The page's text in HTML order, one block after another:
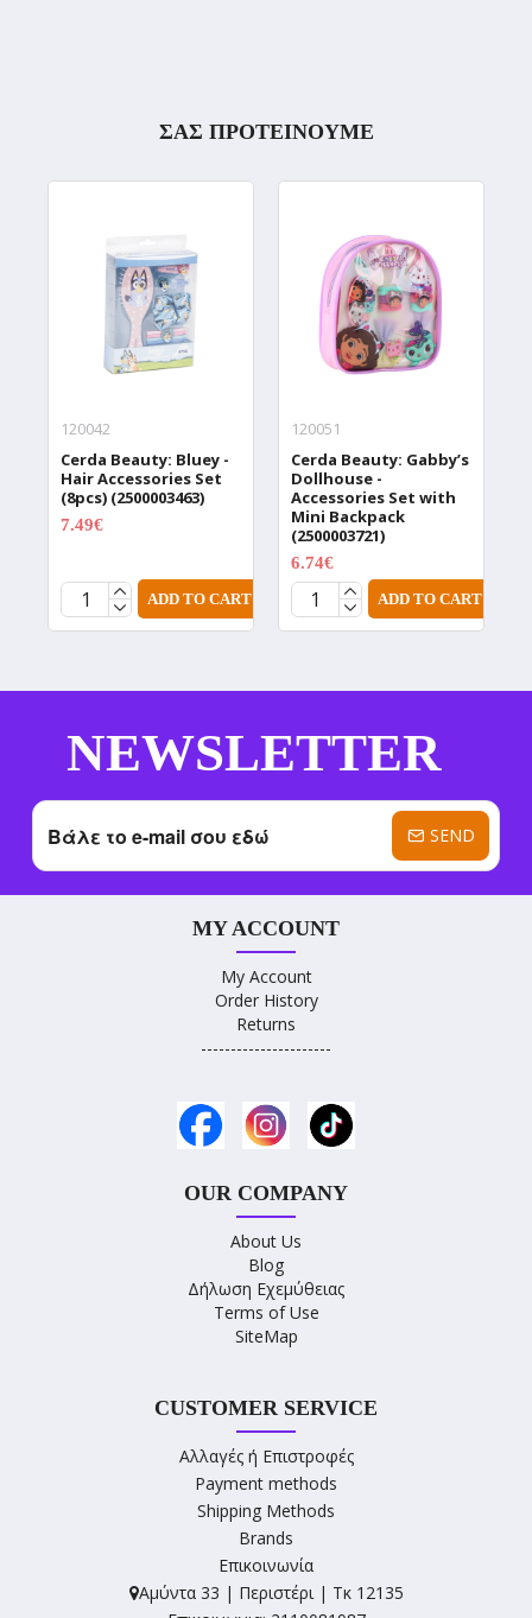
ΣΑΣ ΠΡΟΤΕΙΝΟΥΜΕ
120042
Cerda Beauty: Bluey -
Hair Accessories Set
(8pcs) (2500003463)
7.49€
ADD TO CART
120051
Cerda Beauty: Gabby’s
Dollhouse -
Accessories Set with
Mini Backpack
(2500003721)
6.74€
ADD TO CART
NEWSLETTER
SEND
MY ACCOUNT
My Account
Order History
Returns
----------------------
OUR COMPANY
About Us
Blog
Δήλωση Εχεμύθειας
Terms of Use
SiteMap
CUSTOMER SERVICE
Αλλαγές ή Επιστροφές
Payment methods
Shipping Methods
Brands
Επικοινωνία
Αμύντα 33 | Περιστέρι | Τκ 12135